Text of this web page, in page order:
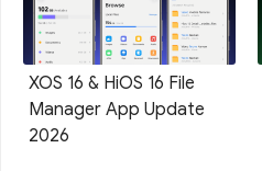
XOS 16 & HiOS 16 File
Manager App Update
2026